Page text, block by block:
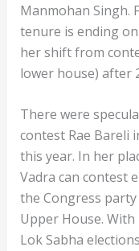
Manmohan Singh.
tenure is ending
her shift from
lower house) after
There were
contest Rae Bareli
this year. In her
Vadra can contest
the Congress
Upper House.
Lok Sabha